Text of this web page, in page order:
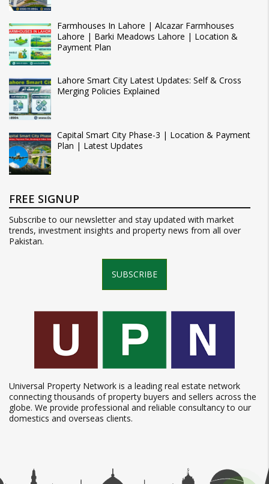
Farmhouses In Lahore | Alcazar Farmhouses
Lahore | Barki Meadows Lahore | Location &
Payment Plan
Lahore Smart City Latest Updates: Self & Cross
Merging Policies Explained
Capital Smart City Phase-3 | Location & Payment
Plan | Latest Updates
FREE SIGNUP
Subscribe to our newsletter and stay updated with market
trends, investment insights and property news from all over
Pakistan.
SUBSCRIBE
Universal Property Network is a leading real estate network
connecting thousands of property buyers and sellers across the
globe. We provide professional and reliable consultancy to our
domestics and overseas clients.